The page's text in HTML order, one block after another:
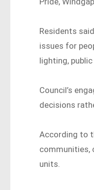
Residents
issues for
lighting,
Council’s
decisions
According to
communities,
units.